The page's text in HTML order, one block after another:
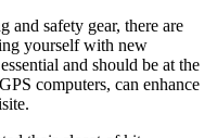
and safety gear, there are
yourself with new
and should be at the
computers, can enhance